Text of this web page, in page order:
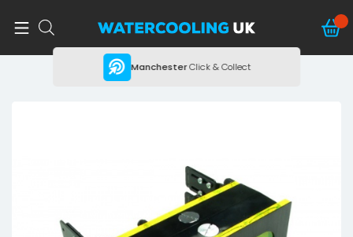
ManchesterClick & Collect